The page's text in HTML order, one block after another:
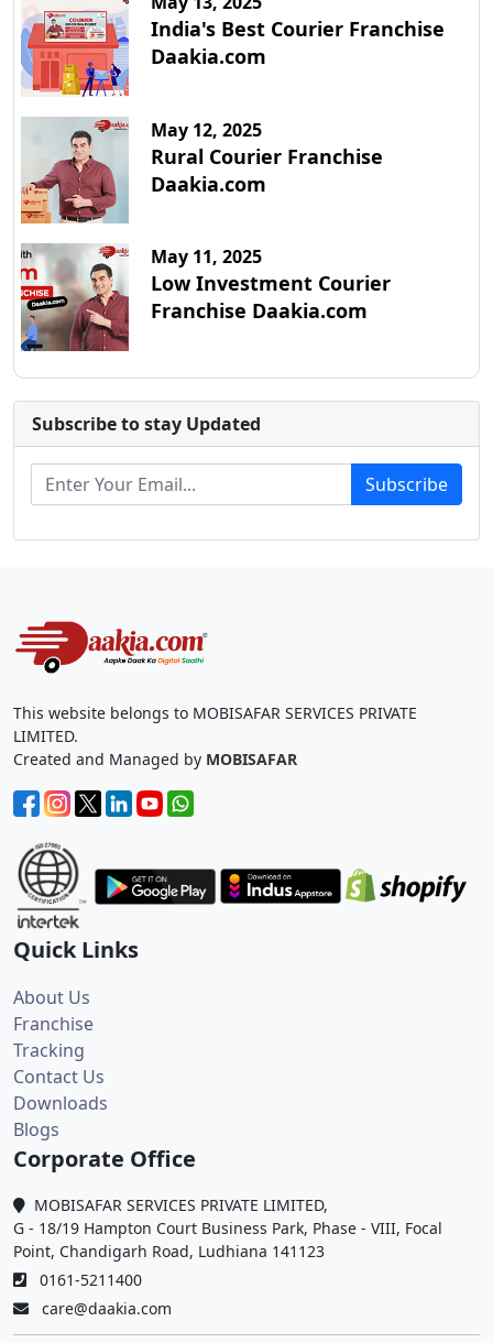
India's Best Courier Franchise
Daakia.com
May 12, 2025
Rural Courier Franchise
Daakia.com
May 11, 2025
Low Investment Courier
Franchise Daakia.com
Subscribe to stay Updated
Subscribe
This website belongs to MOBISAFAR SERVICES PRIVATE
LIMITED.
Created and Managed by MOBISAFAR
Quick Links
About Us
Franchise
Tracking
Contact Us
Downloads
Blogs
Corporate Office
MOBISAFAR SERVICES PRIVATE LIMITED,
G - 18/19 Hampton Court Business Park, Phase - VIII, Focal
Point, Chandigarh Road, Ludhiana 141123
0161-5211400
care@daakia.com